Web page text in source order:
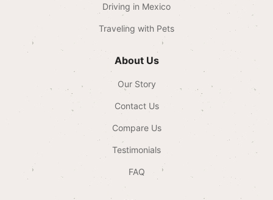
Driving in Mexico
Traveling with Pets
About Us
Our Story
Contact Us
Compare Us
Testimonials
FAQ